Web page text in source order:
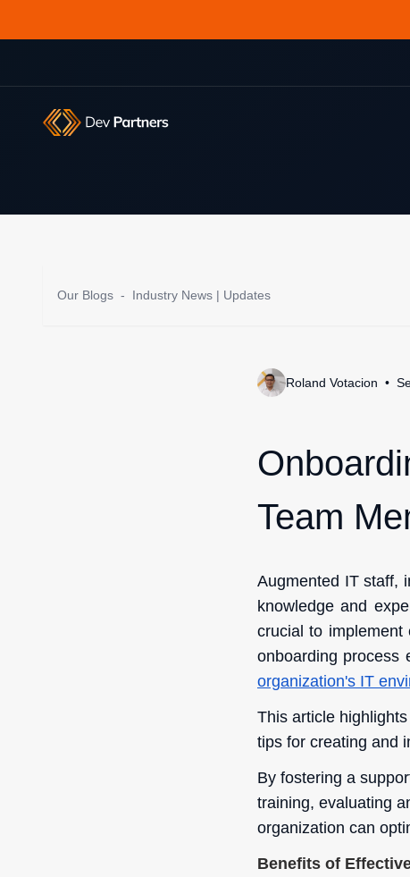
Our Blogs - Industry News | Updates
Roland Votacion
Team
Augmented IT staff,
knowledge and
crucial to implement
onboarding process
organization's IT
This article
tips for creating and
By fostering a
training, evaluating
organization can
Benefits of